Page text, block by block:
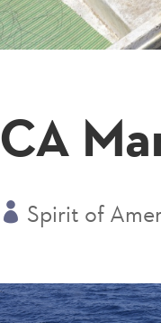
CA
Spirit of